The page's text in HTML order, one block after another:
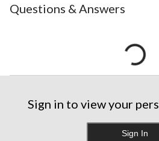
Questions & Answers
Sign in to view your
Sign In